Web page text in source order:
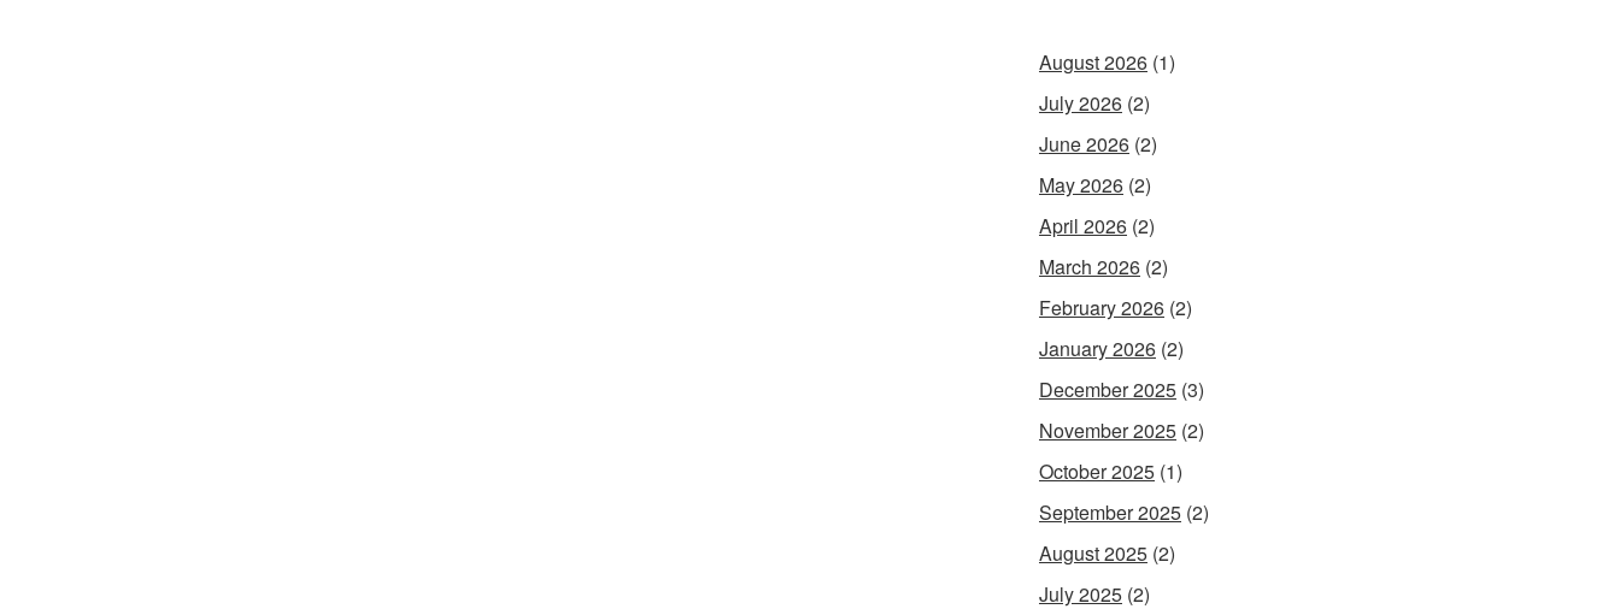
August 2026 (1)
July 2026 (2)
June 2026 (2)
May 2026 (2)
April 2026 (2)
March 2026 (2)
February 2026 (2)
January 2026 (2)
December 2025 (3)
November 2025 (2)
October 2025 (1)
September 2025 (2)
August 2025 (2)
July 2025 (2)